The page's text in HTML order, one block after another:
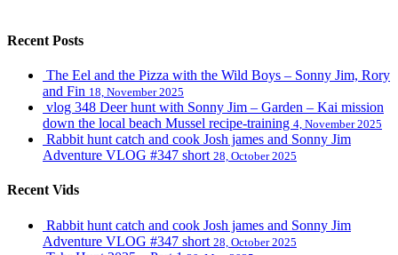
Recent Posts
The Eel and the Pizza with the Wild Boys – Sonny Jim, Rory
and Fin 18, November 2025
vlog 348 Deer hunt with Sonny Jim – Garden – Kai mission
down the local beach Mussel recipe-training 4, November 2025
Rabbit hunt catch and cook Josh james and Sonny Jim
Adventure VLOG #347 short 28, October 2025
Recent Vids
Rabbit hunt catch and cook Josh james and Sonny Jim
Adventure VLOG #347 short 28, October 2025